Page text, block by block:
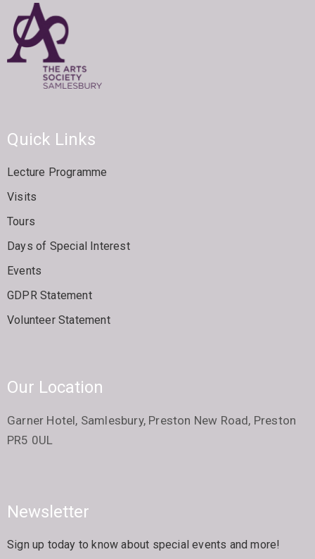
Quick Links
Lecture Programme
Visits
Tours
Days of Special Interest
Events
GDPR Statement
Volunteer Statement
Our Location
Garner Hotel, Samlesbury, Preston New Road, Preston
PR5 0UL
Newsletter
Sign up today to know about special events and more!